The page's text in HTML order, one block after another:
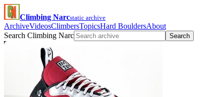
Climbing Narcstatic archive
ArchiveVideosClimbersTopicsHard BouldersAbout
Search Climbing Narc
Search